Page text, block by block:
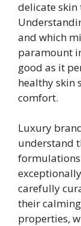
delicate skin
and which
paramount
good as it
healthy skin
comfort.
Luxury
understand
formulations
carefully
their
properties,